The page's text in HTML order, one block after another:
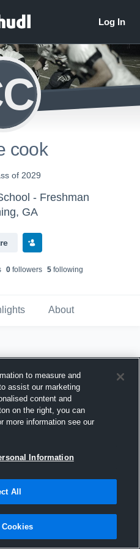
cook
of 2029
- Freshman
GA
0followers 5following
About
Hudl
2025
to measure and
assist our marketing
content and
on the right, you can
more information see our
Information
All